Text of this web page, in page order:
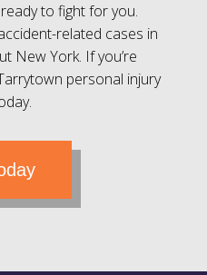
to fight for you.
related cases in
New York. If you’re
personal injury